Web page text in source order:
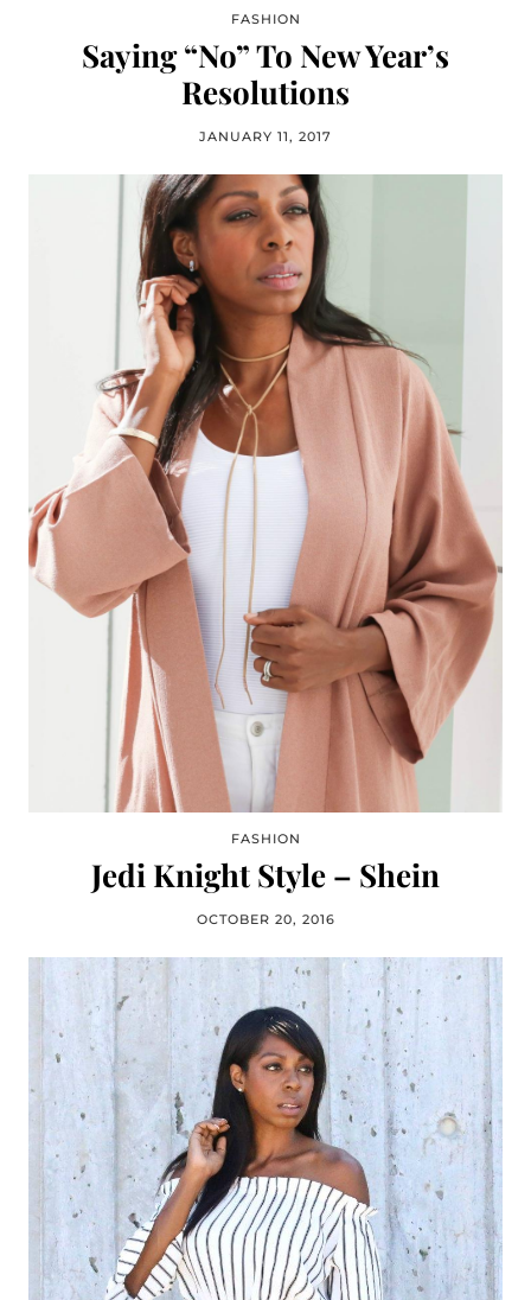
FASHION
Saying “No” To New Year’s
Resolutions
JANUARY 11, 2017
FASHION
Jedi Knight Style – Shein
OCTOBER 20, 2016